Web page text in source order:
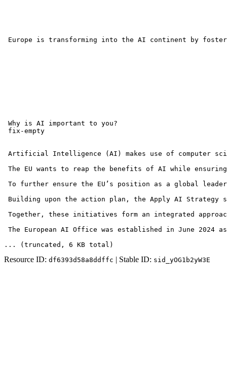
Europe is transforming into the AI continent by
Why is AI important to you?
fix-empty
Artificial Intelligence (AI) makes use of computer
The EU wants to reap the benefits of AI while
To further ensure the EU’s position as a global
Building upon the action plan, the Apply AI Strategy
Together, these initiatives form an integrated
The European AI Office was established in June
... (truncated , 6 KB total )
Resource ID: df6393d58a8ddffc | Stable ID: sid_yOG1b2yW3E